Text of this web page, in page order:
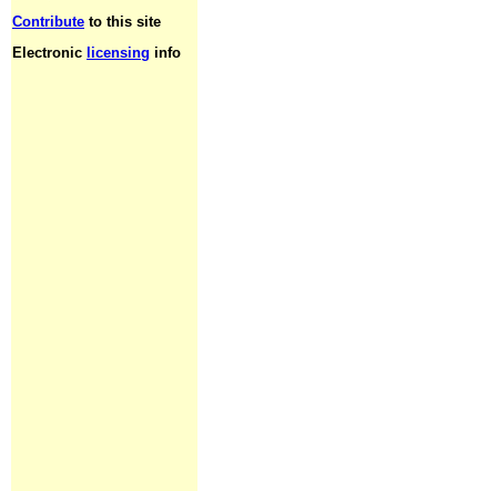
Contribute to this site
Electronic licensing info